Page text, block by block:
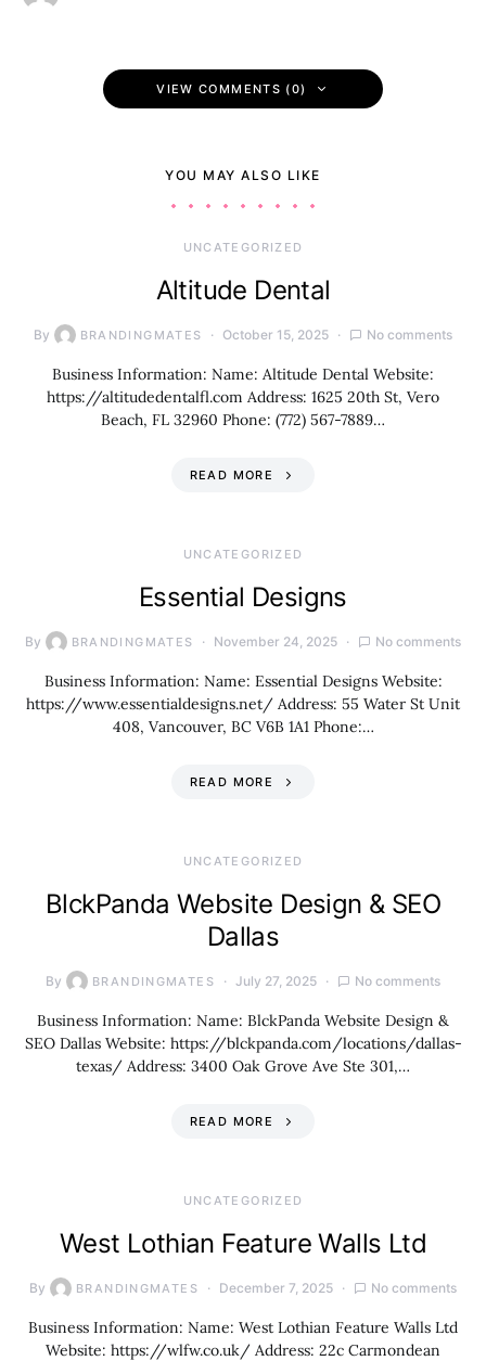
VIEW COMMENTS (0)
YOU MAY ALSO LIKE
UNCATEGORIZED
Altitude Dental
By BRANDINGMATES October 15, 2025 No comments
Business Information: Name: Altitude Dental Website:
https://altitudedentalfl.com Address: 1625 20th St, Vero
Beach, FL 32960 Phone: (772) 567-7889…
READ MORE
UNCATEGORIZED
Essential Designs
By BRANDINGMATES November 24, 2025 No comments
Business Information: Name: Essential Designs Website:
https://www.essentialdesigns.net/ Address: 55 Water St Unit
408, Vancouver, BC V6B 1A1 Phone:…
READ MORE
UNCATEGORIZED
BlckPanda Website Design & SEO
Dallas
By BRANDINGMATES July 27, 2025 No comments
Business Information: Name: BlckPanda Website Design &
SEO Dallas Website: https://blckpanda.com/locations/dallas-
texas/ Address: 3400 Oak Grove Ave Ste 301,…
READ MORE
UNCATEGORIZED
West Lothian Feature Walls Ltd
By BRANDINGMATES December 7, 2025 No comments
Business Information: Name: West Lothian Feature Walls Ltd
Website: https://wlfw.co.uk/ Address: 22c Carmondean